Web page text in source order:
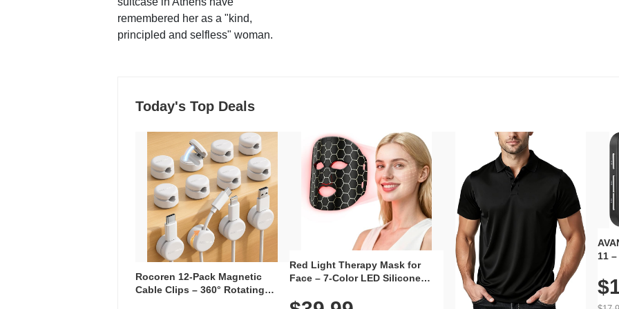
remembered her as a "kind,
principled and selfless" woman.
Today's Top Deals
Rocoren 12-Pack Magnetic
Cable Clips – 360° Rotating
Red Light Therapy Mask for
Face – 7-Color LED Silicone
Rechargeable Skincare Device
11